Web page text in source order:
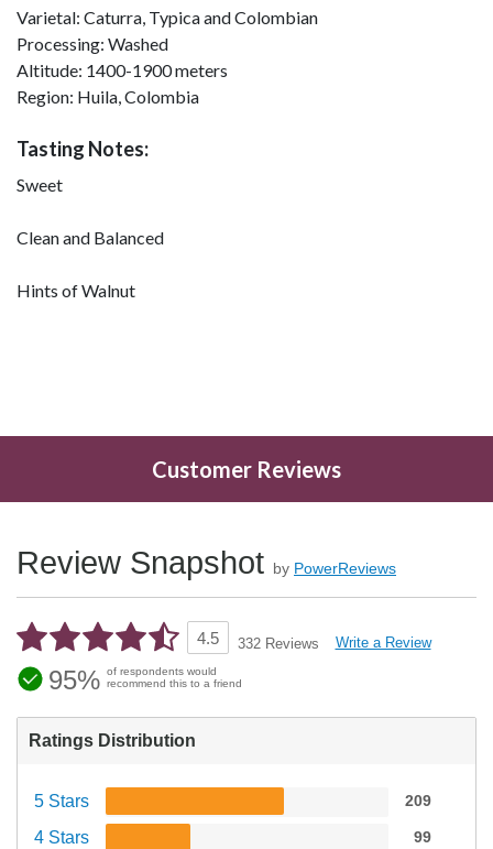
Varietal: Caturra, Typica and Colombian
Processing: Washed
Altitude: 1400-1900 meters
Region: Huila, Colombia
Tasting Notes:
Sweet
Clean and Balanced
Hints of Walnut
Customer Reviews
Review Snapshot by PowerReviews
4.5 332 Reviews Write a Review
95% of respondents would
recommend this to a friend
Ratings Distribution
5 Stars 209
4 Stars 99